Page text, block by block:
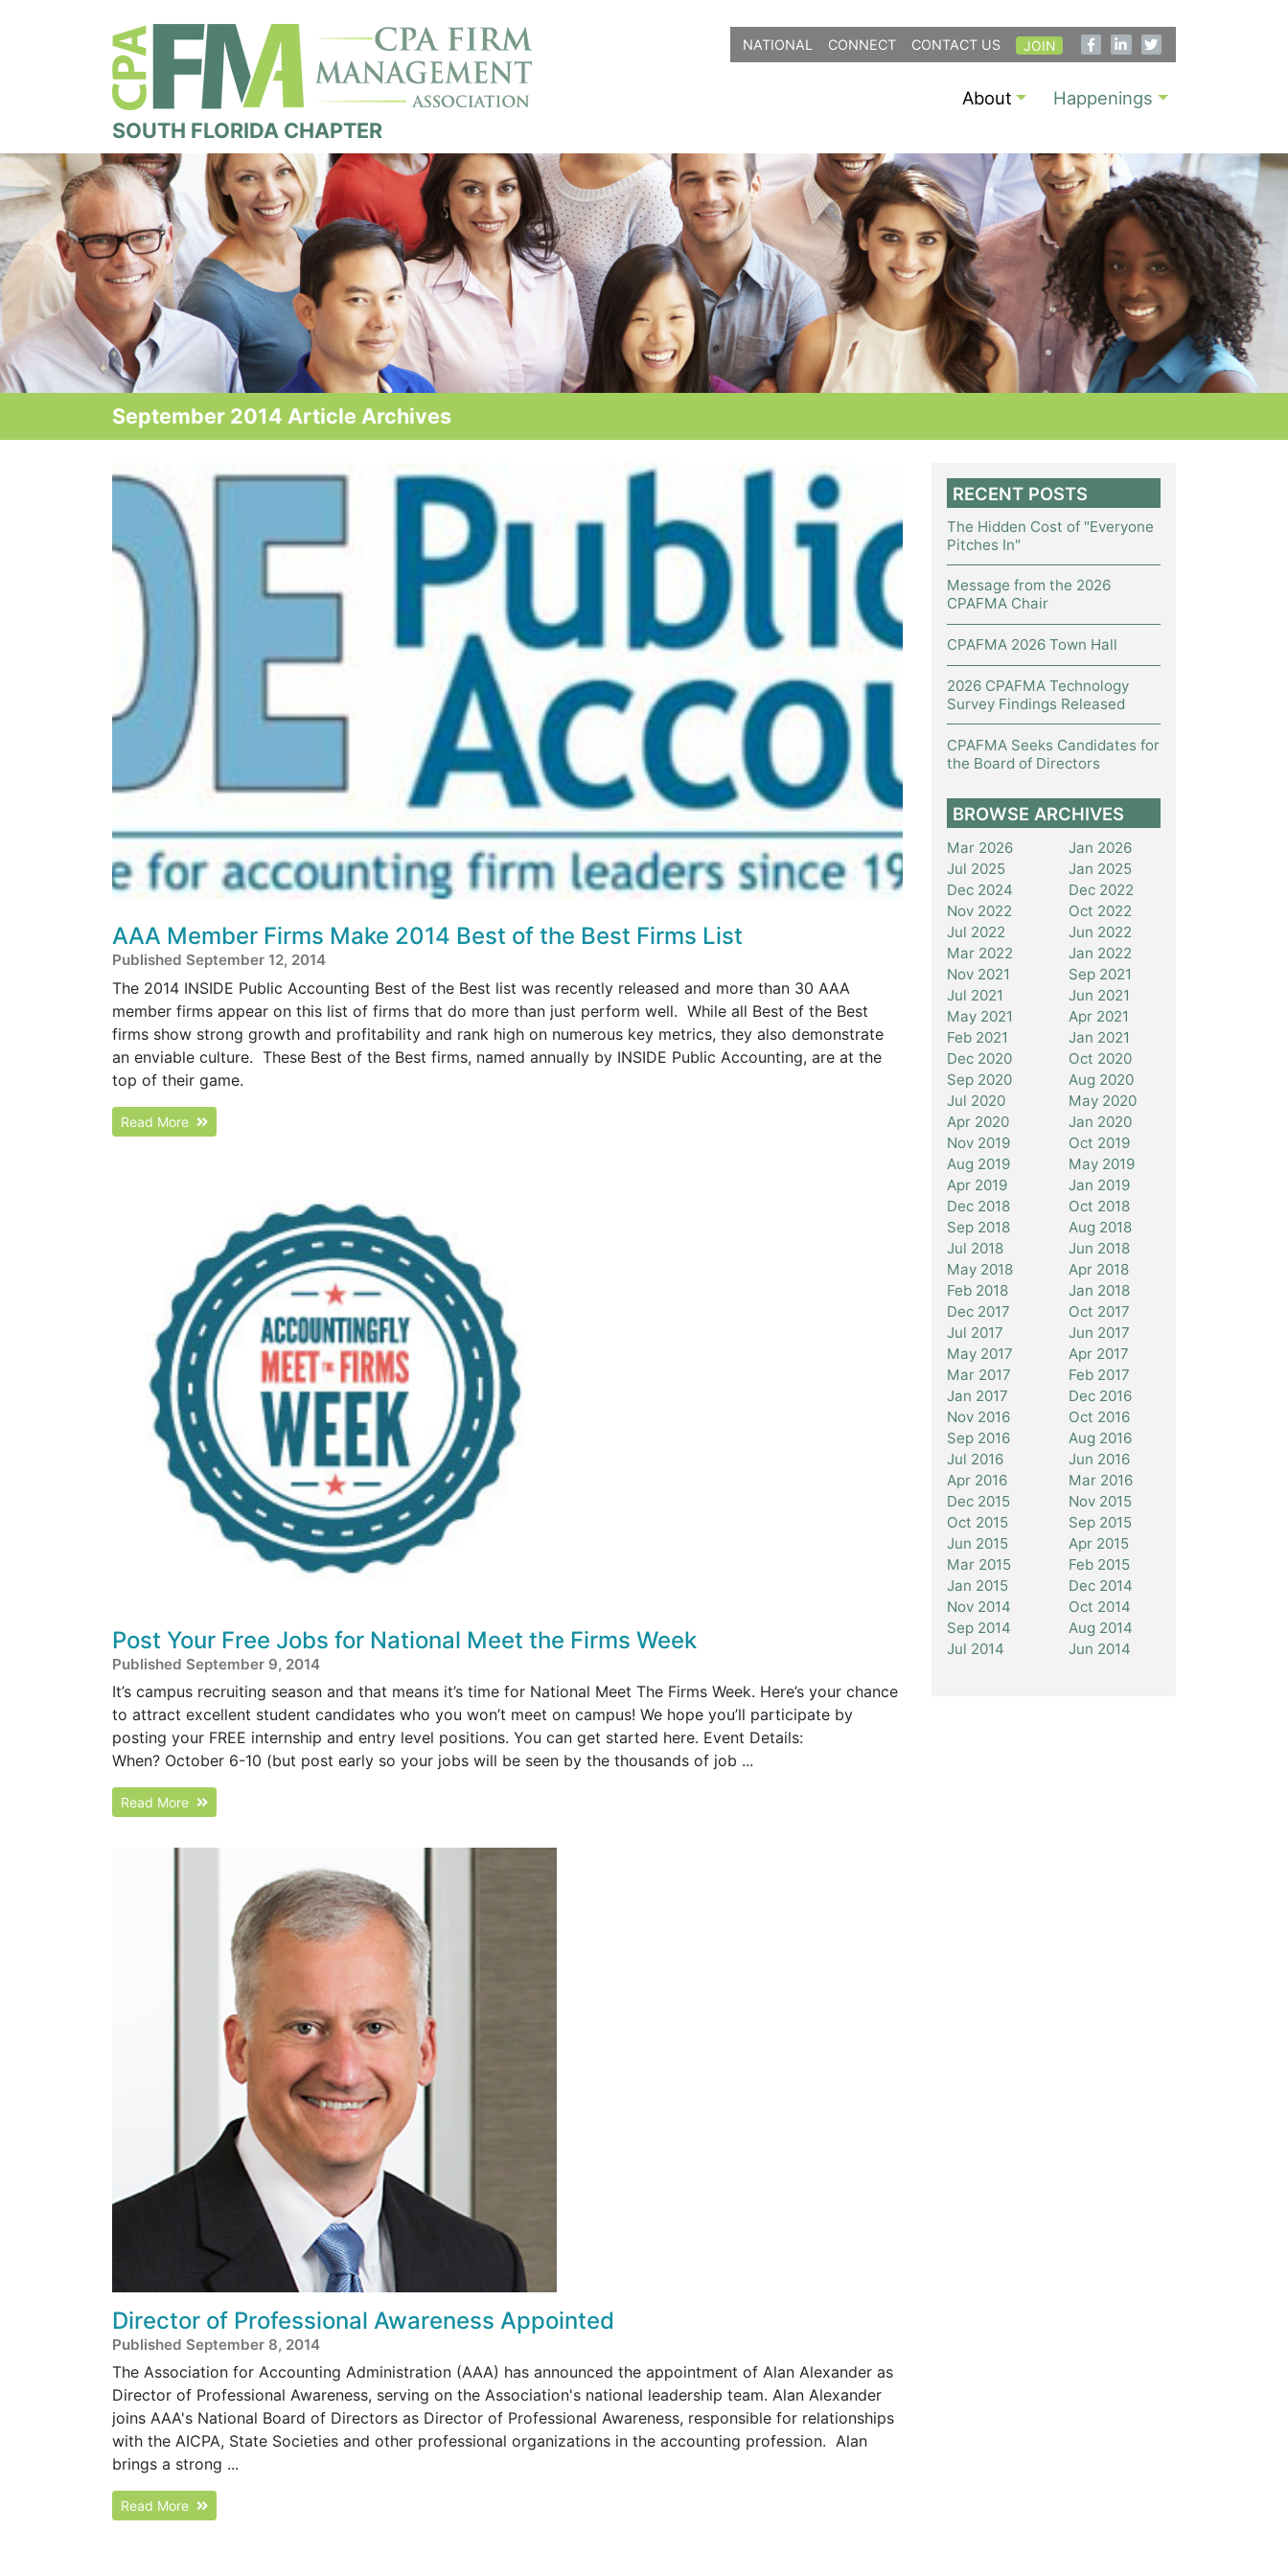
NATIONAL CONNECT CONTACT US JOIN
About Happenings
SOUTH FLORIDA CHAPTER
September 2014 Article Archives
AAA Member Firms Make 2014 Best of the Best Firms List
Published September 12, 2014
The 2014 INSIDE Public Accounting Best of the Best list was recently released and more than 30 AAA
member firms appear on this list of firms that do more than just perform well. While all Best of the Best
firms show strong growth and profitability and rank high on numerous key metrics, they also demonstrate
an enviable culture. These Best of the Best firms, named annually by INSIDE Public Accounting, are at the
top of their game.
Read More
Post Your Free Jobs for National Meet the Firms Week
Published September 9, 2014
It’s campus recruiting season and that means it’s time for National Meet The Firms Week. Here’s your chance
to attract excellent student candidates who you won’t meet on campus! We hope you’ll participate by
posting your FREE internship and entry level positions. You can get started here. Event Details:
When? October 6-10 (but post early so your jobs will be seen by the thousands of job ...
Read More
Director of Professional Awareness Appointed
Published September 8, 2014
The Association for Accounting Administration (AAA) has announced the appointment of Alan Alexander as
Director of Professional Awareness, serving on the Association's national leadership team. Alan Alexander
joins AAA's National Board of Directors as Director of Professional Awareness, responsible for relationships
with the AICPA, State Societies and other professional organizations in the accounting profession. Alan
brings a strong ...
Read More
RECENT POSTS
The Hidden Cost of "Everyone
Pitches In"
Message from the 2026
CPAFMA Chair
CPAFMA 2026 Town Hall
2026 CPAFMA Technology
Survey Findings Released
CPAFMA Seeks Candidates for
the Board of Directors
BROWSE ARCHIVES
Mar 2026
Jan 2026
Jul 2025
Jan 2025
Dec 2024
Dec 2022
Nov 2022
Oct 2022
Jul 2022
Jun 2022
Mar 2022
Jan 2022
Nov 2021
Sep 2021
Jul 2021
Jun 2021
May 2021
Apr 2021
Feb 2021
Jan 2021
Dec 2020
Oct 2020
Sep 2020
Aug 2020
Jul 2020
May 2020
Apr 2020
Jan 2020
Nov 2019
Oct 2019
Aug 2019
May 2019
Apr 2019
Jan 2019
Dec 2018
Oct 2018
Sep 2018
Aug 2018
Jul 2018
Jun 2018
May 2018
Apr 2018
Feb 2018
Jan 2018
Dec 2017
Oct 2017
Jul 2017
Jun 2017
May 2017
Apr 2017
Mar 2017
Feb 2017
Jan 2017
Dec 2016
Nov 2016
Oct 2016
Sep 2016
Aug 2016
Jul 2016
Jun 2016
Apr 2016
Mar 2016
Dec 2015
Nov 2015
Oct 2015
Sep 2015
Jun 2015
Apr 2015
Mar 2015
Feb 2015
Jan 2015
Dec 2014
Nov 2014
Oct 2014
Sep 2014
Aug 2014
Jul 2014
Jun 2014